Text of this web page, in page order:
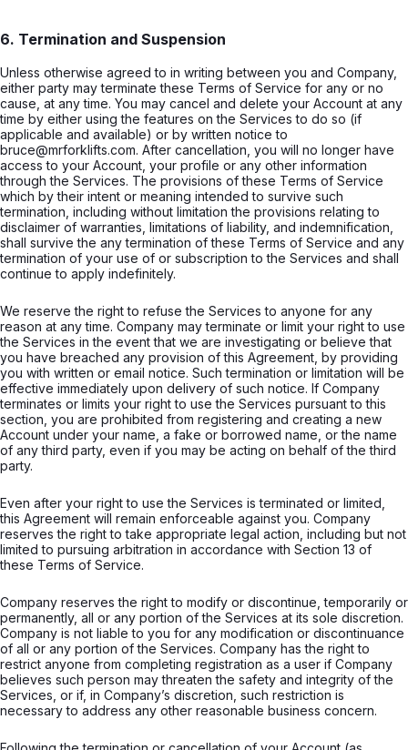
6. Termination and Suspension
Unless otherwise agreed to in writing between you and Company,
either party may terminate these Terms of Service for any or no
cause, at any time. You may cancel and delete your Account at any
time by either using the features on the Services to do so (if
applicable and available) or by written notice to
bruce@mrforklifts.com. After cancellation, you will no longer have
access to your Account, your profile or any other information
through the Services. The provisions of these Terms of Service
which by their intent or meaning intended to survive such
termination, including without limitation the provisions relating to
disclaimer of warranties, limitations of liability, and indemnification,
shall survive the any termination of these Terms of Service and any
termination of your use of or subscription to the Services and shall
continue to apply indefinitely.
We reserve the right to refuse the Services to anyone for any
reason at any time. Company may terminate or limit your right to use
the Services in the event that we are investigating or believe that
you have breached any provision of this Agreement, by providing
you with written or email notice. Such termination or limitation will be
effective immediately upon delivery of such notice. If Company
terminates or limits your right to use the Services pursuant to this
section, you are prohibited from registering and creating a new
Account under your name, a fake or borrowed name, or the name
of any third party, even if you may be acting on behalf of the third
party.
Even after your right to use the Services is terminated or limited,
this Agreement will remain enforceable against you. Company
reserves the right to take appropriate legal action, including but not
limited to pursuing arbitration in accordance with Section 13 of
these Terms of Service.
Company reserves the right to modify or discontinue, temporarily or
permanently, all or any portion of the Services at its sole discretion.
Company is not liable to you for any modification or discontinuance
of all or any portion of the Services. Company has the right to
restrict anyone from completing registration as a user if Company
believes such person may threaten the safety and integrity of the
Services, or if, in Company’s discretion, such restriction is
necessary to address any other reasonable business concern.